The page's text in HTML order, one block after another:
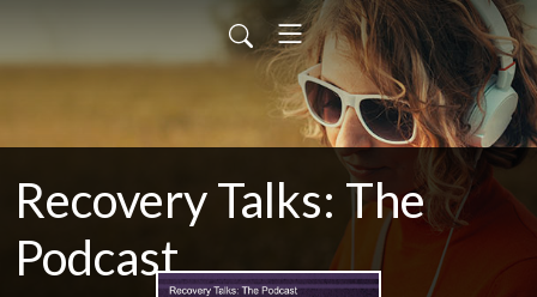
Recovery Talks: The
Podcast